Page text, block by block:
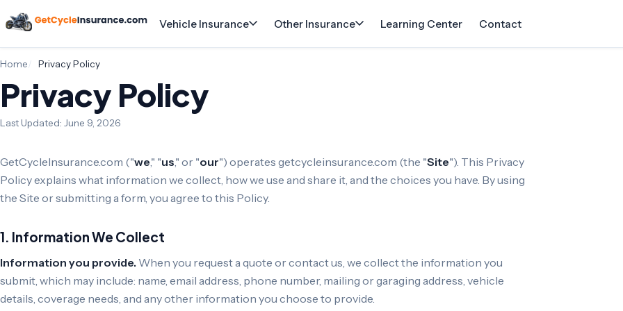
Vehicle Insurance Other Insurance Learning Center Contact
Home Privacy Policy
Privacy Policy
Last Updated: June 9, 2026
GetCycleInsurance.com ("we," "us," or "our") operates getcycleinsurance.com (the "Site"). This Privacy
Policy explains what information we collect, how we use and share it, and the choices you have. By using
the Site or submitting a form, you agree to this Policy.
1. Information We Collect
Information you provide. When you request a quote or contact us, we collect the information you
submit, which may include: name, email address, phone number, mailing or garaging address, vehicle
details, coverage needs, and any other information you choose to provide.